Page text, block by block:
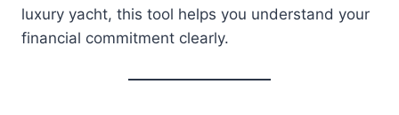
luxury yacht, this tool helps you understand your
financial commitment clearly.